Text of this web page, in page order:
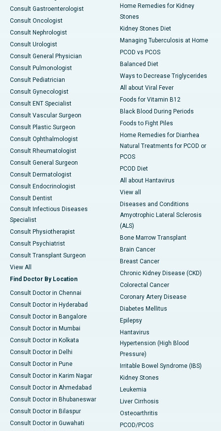
Consult Gastroenterologist
Consult Oncologist
Consult Nephrologist
Consult Urologist
Consult General Physician
Consult Pulmonologist
Consult Pediatrician
Consult Gynecologist
Consult ENT Specialist
Consult Vascular Surgeon
Consult Plastic Surgeon
Consult Ophthalmologist
Consult Rheumatologist
Consult General Surgeon
Consult Dermatologist
Consult Endocrinologist
Consult Dentist
Consult Infectious Diseases
Specialist
Consult Physiotherapist
Consult Psychiatrist
Consult Transplant Surgeon
View All
Find Doctor By Location
Consult Doctor in Chennai
Consult Doctor in Hyderabad
Consult Doctor in Bangalore
Consult Doctor in Mumbai
Consult Doctor in Kolkata
Consult Doctor in Delhi
Consult Doctor in Pune
Consult Doctor in Karim Nagar
Consult Doctor in Ahmedabad
Consult Doctor in Bhubaneswar
Consult Doctor in Bilaspur
Consult Doctor in Guwahati
Home Remedies for Kidney
Stones
Kidney Stones Diet
Managing Tuberculosis at Home
PCOD vs PCOS
Balanced Diet
Ways to Decrease Triglycerides
All about Viral Fever
Foods for Vitamin B12
Black Blood During Periods
Foods to Fight Piles
Home Remedies for Diarrhea
Natural Treatments for PCOD or
PCOS
PCOD Diet
All about Hantavirus
View all
Diseases and Conditions
Amyotrophic Lateral Sclerosis
(ALS)
Bone Marrow Transplant
Brain Cancer
Breast Cancer
Chronic Kidney Disease (CKD)
Colorectal Cancer
Coronary Artery Disease
Diabetes Mellitus
Epilepsy
Hantavirus
Hypertension (High Blood
Pressure)
Irritable Bowel Syndrome (IBS)
Kidney Stones
Leukemia
Liver Cirrhosis
Osteoarthritis
PCOD/PCOS